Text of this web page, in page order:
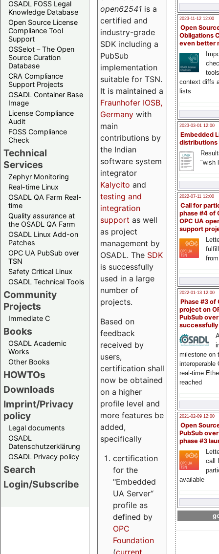
OSADL FOSS Legal
Knowledge Database
Open Source License
Compliance Tool
Support
OSSelot – The Open
Source Curation
Database
CRA Compliance
Support Projects
OSADL Container Base
Image
License Compliance
Audit
FOSS Compliance
Check
Technical
Services
Zephyr Monitoring
Real-time Linux
OSADL QA Farm Real-
time
Quality assurance at
the OSADL QA Farm
OSADL Linux Add-on
Patches
OPC UA PubSub over
TSN
Safety Critical Linux
OSADL Technical Tools
Community
Projects
Immediate C
Books
OSADL Academic
Works
Other Books
HOWTOs
Downloads
Imprint/Privacy
policy
Legal documents
OSADL
Datenschutzerklärung
OSADL Privacy policy
Search
Login/Subscribe
2023-11-12 12:00
Open
Obligations
even better
context diffs
lists
2023-03-01 12:00
Embedded
distributions
"wish
2022-07-11 12:00
Call for
phase #4 of
OPC UA
support
2022-01-13 12:00
Phase #3 of
project on
PubSub over
milestone on
interoperable
real-time
reached
2021-02-09 12:00
Open
PubSub
phase #3
call
available
open62541 is a
certified and
industry-grade
SDK including a
PubSub
implementation
suitable for TSN.
It is maintained a
Fraunhofer IOSB,
Germany with
main
contributions by
the Indian
software system
integrator
Kalycito and
testing and
integration
support as well
as project
management by
OSADL. The SDK
is successfully
used in a large
number of
projects.
Based on
feedback
received by
users,
certification shall
now be obtained
on a higher
profile level and
more features be
added,
specifically
certification
for the
"Embedded
UA Server“
profile as
defined by
OPC
Foundation
(current